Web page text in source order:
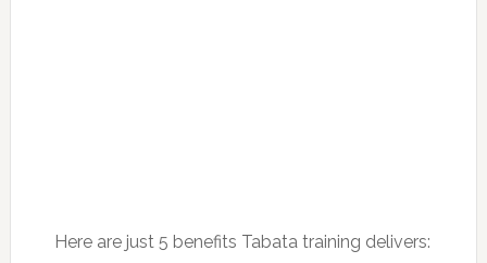
Here are just 5 benefits Tabata training delivers: